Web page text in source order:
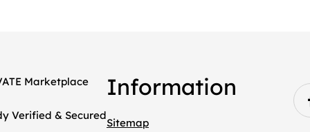
Information
Sitemap